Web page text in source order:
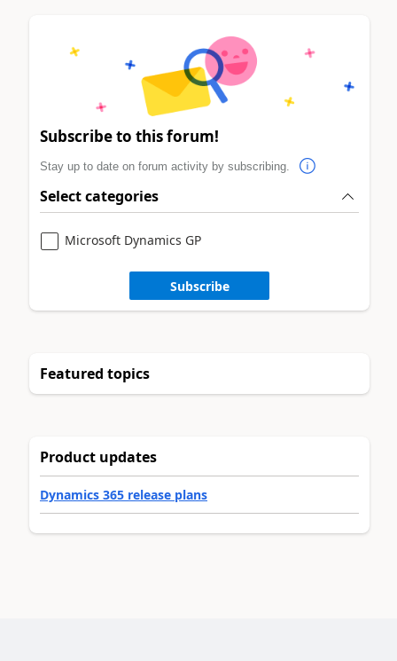
Subscribe to this forum!
Stay up to date on forum activity by subscribing.
Select categories
Microsoft Dynamics GP
Subscribe
Featured topics
Product updates
Dynamics 365 release plans